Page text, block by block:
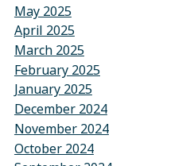
May 2025
April 2025
March 2025
February 2025
January 2025
December 2024
November 2024
October 2024